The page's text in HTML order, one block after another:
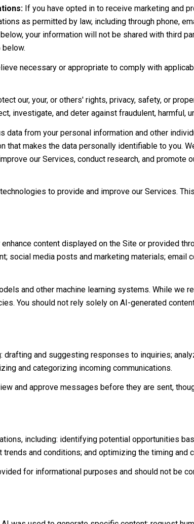
If you have opted in to receive marketing and
as permitted by law, including through phone,
your information will not be shared with third
necessary or appropriate to comply with
our, your, or others' rights, privacy, safety, or
investigate, and deter against fraudulent, harmful,
data from your personal information and other
that makes the data personally identifiable to you.
our Services, conduct research, and promote
to provide and improve our Services.
content displayed on the Site or provided
social media posts and marketing materials; email
and other machine learning systems. While we
You should not rely solely on AI-generated
and suggesting responses to inquiries;
and categorizing incoming communications.
and approve messages before they are sent,
including: identifying potential opportunities
and conditions; and optimizing the timing and
for informational purposes and should not be